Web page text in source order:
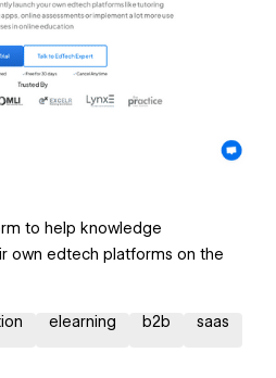
to help knowledge
own edtech platforms on the
elearning b2b saas